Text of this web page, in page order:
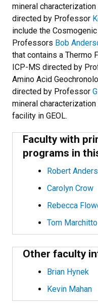
mineral
directed by Professor
include the
Professors Bob
that contains a Thermo
ICP-MS directed by
Amino Acid
directed by Professor
mineral
facility in GEOL.
Faculty with
programs in
Robert
Carolyn Crow
Rebecca
Tom Marchitto
Other faculty
Brian Hynek
Kevin Mahan